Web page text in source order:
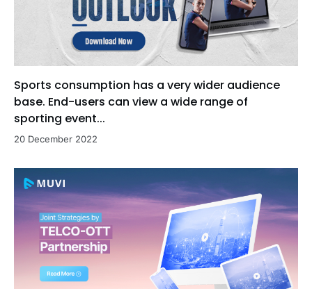
Sports consumption has a very wider audience
base. End-users can view a wide range of
sporting event...
20 December 2022